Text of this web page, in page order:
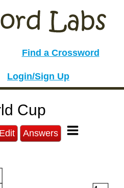
Find a Crossword
Login/Sign Up
Cup
Edit Answers